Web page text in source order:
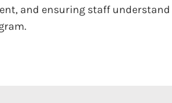
and ensuring staff